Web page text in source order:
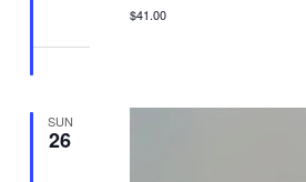
$41.00
SUN
26